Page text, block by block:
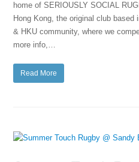
home of SERIOUSLY SOCIAL
Hong Kong, the original club
& HKU community, where we
more info,…
Read More